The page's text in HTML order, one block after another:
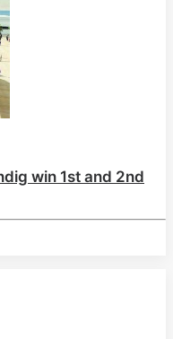
win 1st and 2nd